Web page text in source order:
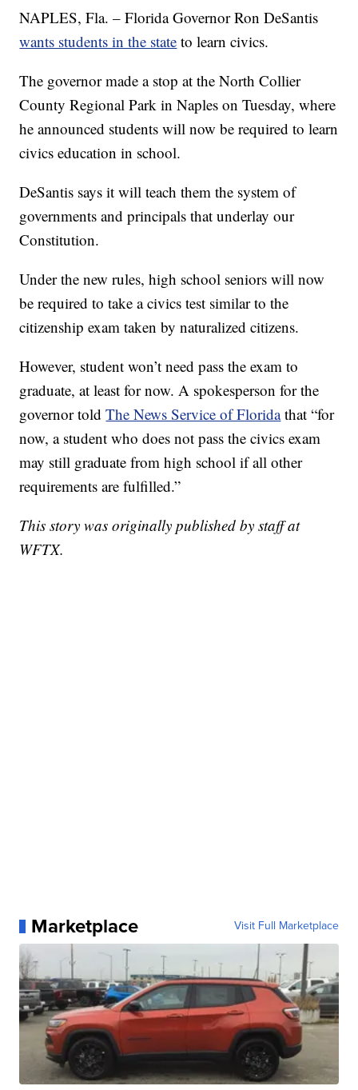
NAPLES, Fla. – Florida Governor Ron DeSantis
wants students in the state to learn civics.
The governor made a stop at the North Collier
County Regional Park in Naples on Tuesday, where
he announced students will now be required to learn
civics education in school.
DeSantis says it will teach them the system of
governments and principals that underlay our
Constitution.
Under the new rules, high school seniors will now
be required to take a civics test similar to the
citizenship exam taken by naturalized citizens.
However, student won’t need pass the exam to
graduate, at least for now. A spokesperson for the
governor toldThe News Service of Florida that “for
now, a student who does not pass the civics exam
may still graduate from high school if all other
requirements are fulfilled.”
This story was originally published by staff at
WFTX.
Marketplace Visit Full Marketplace